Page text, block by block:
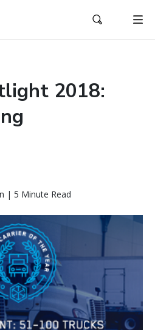
2018:
| 5 Minute Read